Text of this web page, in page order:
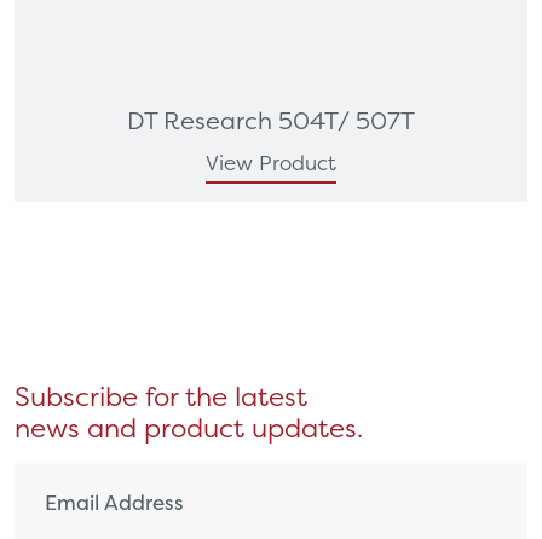
DT Research 504T/ 507T
View Product
Subscribe for the latest
news and product updates.